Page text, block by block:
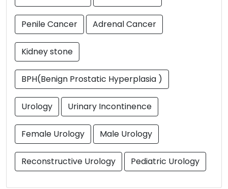
Penile Cancer Adrenal Cancer
Kidney stone
BPH(Benign Prostatic Hyperplasia )
Urology Urinary Incontinence
Female Urology Male Urology
Reconstructive Urology Pediatric Urology